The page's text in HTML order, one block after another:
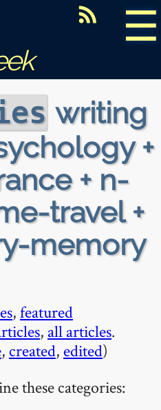
☰
writing
+
+ n-
travel +
memory
,featured
, all articles.
, created, edited)
these categories: